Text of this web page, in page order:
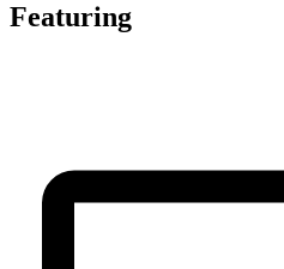
Featuring